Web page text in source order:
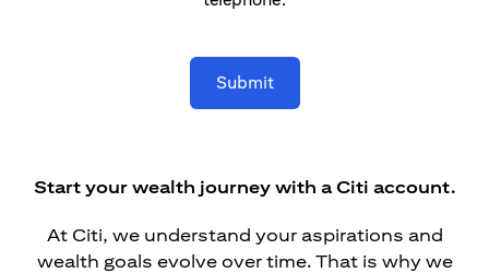
Submit
Start your wealth journey with a Citi account.
At Citi, we understand your aspirations and
wealth goals evolve over time. That is why we